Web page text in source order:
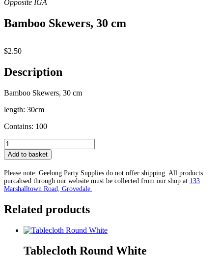
Bamboo Skewers, 30 cm
$2.50
Description
Bamboo Skewers, 30 cm
length: 30cm
Contains: 100
Bamboo
Skewers,
30
cm
quantity
Add to basket
Please note: Geelong Party Supplies do not offer shipping. All products
purcahsed through our website must be collected from our shop at 133
Marshalltown Road, Grovedale.
Related products
Tablecloth Round White